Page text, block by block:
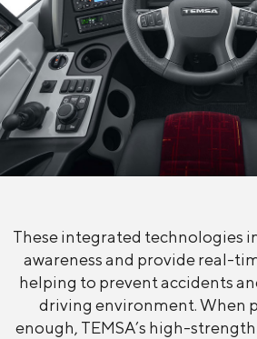
These integrated technologies
awareness and provide real-
helping to prevent accidents
driving environment. When
enough, TEMSA’s high-